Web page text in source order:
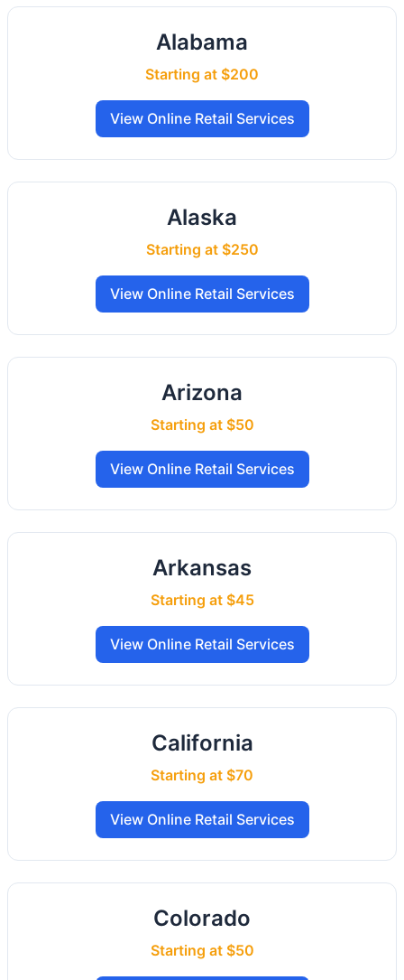
Alabama
Starting at $200
View Online Retail Services
Alaska
Starting at $250
View Online Retail Services
Arizona
Starting at $50
View Online Retail Services
Arkansas
Starting at $45
View Online Retail Services
California
Starting at $70
View Online Retail Services
Colorado
Starting at $50